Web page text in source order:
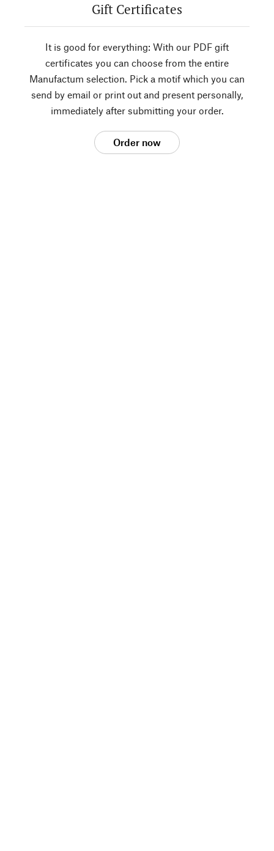
Gift Certificates
It is good for everything: With our PDF gift
certificates you can choose from the entire
Manufactum selection. Pick a motif which you can
send by email or print out and present personally,
immediately after submitting your order.
Order now